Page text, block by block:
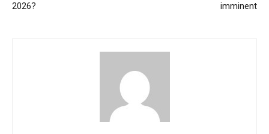
2026?
imminent